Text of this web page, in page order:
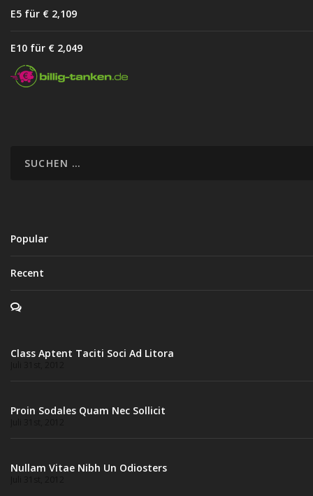
E5 für € 2,109
E10 für € 2,049
Popular
Recent
Class Aptent Taciti Soci Ad Litora
Proin Sodales Quam Nec Sollicit
Nullam Vitae Nibh Un Odiosters